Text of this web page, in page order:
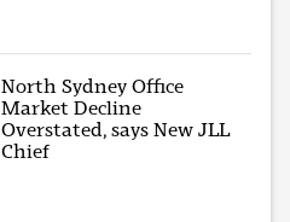
North Sydney Office
Market Decline
Overstated, says New JLL
Chief